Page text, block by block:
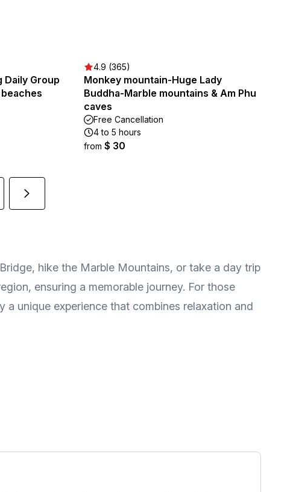
Daily Group
4.9 (365)
Monkey mountain-Huge Lady
Buddha-Marble mountains & Am Phu
caves
Free Cancellation
4 to 5 hours
from $ 30
hike the Marble Mountains, or take a day trip
ensuring a memorable journey. For those
unique experience that combines relaxation and